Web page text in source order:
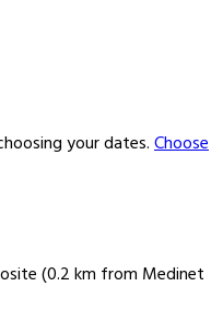
your dates.Choose
(0.2 km from Medinet